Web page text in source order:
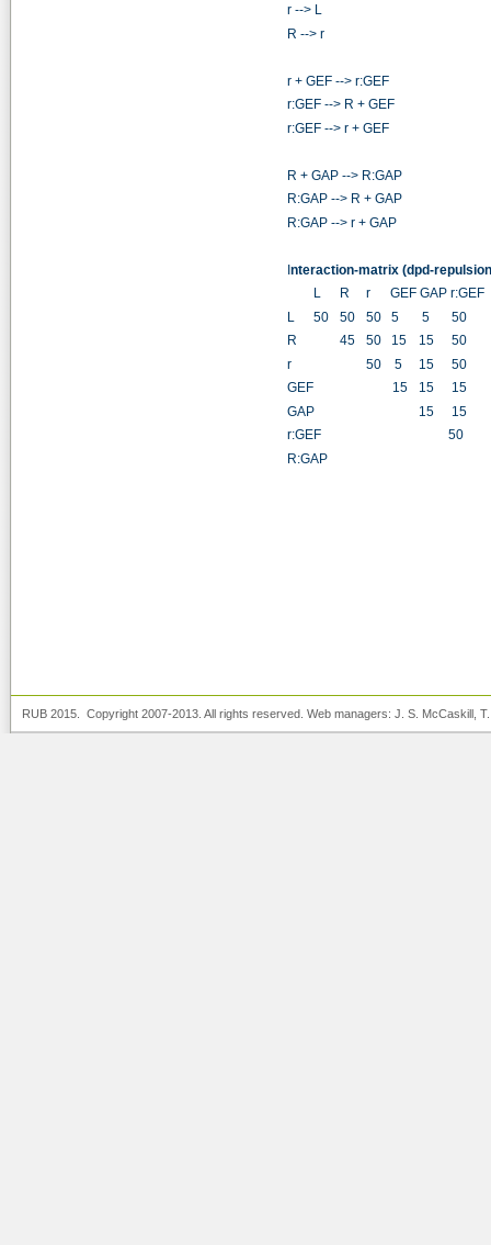
r --> L
R --> r
r + GEF --> r:GEF
r:GEF --> R + GEF
r:GEF --> r + GEF
R + GAP --> R:GAP
R:GAP --> R + GAP
R:GAP --> r + GAP
Interaction-matrix (dpd-
L
R
r GEF GAP r:GEF
L
50 50 50 5 5 50
R
45 50 15 15 50
r
50 5 15 50
GEF
15 15 15
GAP
15 15
r:GEF
50
R:GAP
RUB 2015. Copyright 2007-2013. All rights reserved. Web managers: J. S. McCaskill ,